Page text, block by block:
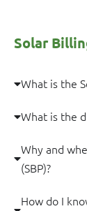
Solar
What is the
What is the
Why and
(SBP)?
How do I